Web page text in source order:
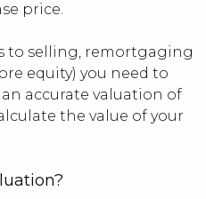
price.
to selling, remortgaging
equity) you need to
accurate valuation of
the value of your